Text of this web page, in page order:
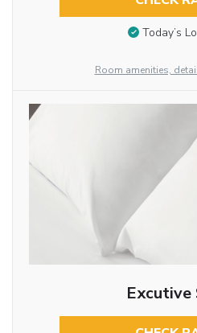
Today’s
Room amenities,
Excutive